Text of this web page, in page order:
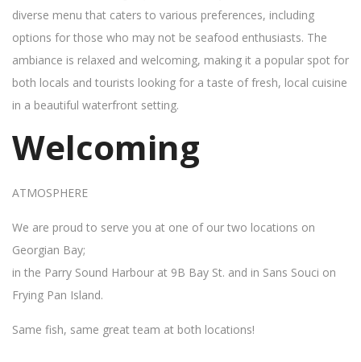
diverse menu that caters to various preferences, including
options for those who may not be seafood enthusiasts. The
ambiance is relaxed and welcoming, making it a popular spot for
both locals and tourists looking for a taste of fresh, local cuisine
in a beautiful waterfront setting.
Welcoming
ATMOSPHERE
We are proud to serve you at one of our two locations on
Georgian Bay;
in the Parry Sound Harbour at 9B Bay St. and in Sans Souci on
Frying Pan Island.
Same fish, same great team at both locations!